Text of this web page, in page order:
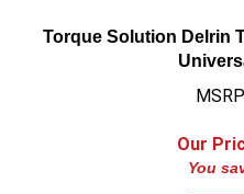
Torque Solution Delrin
Our
You